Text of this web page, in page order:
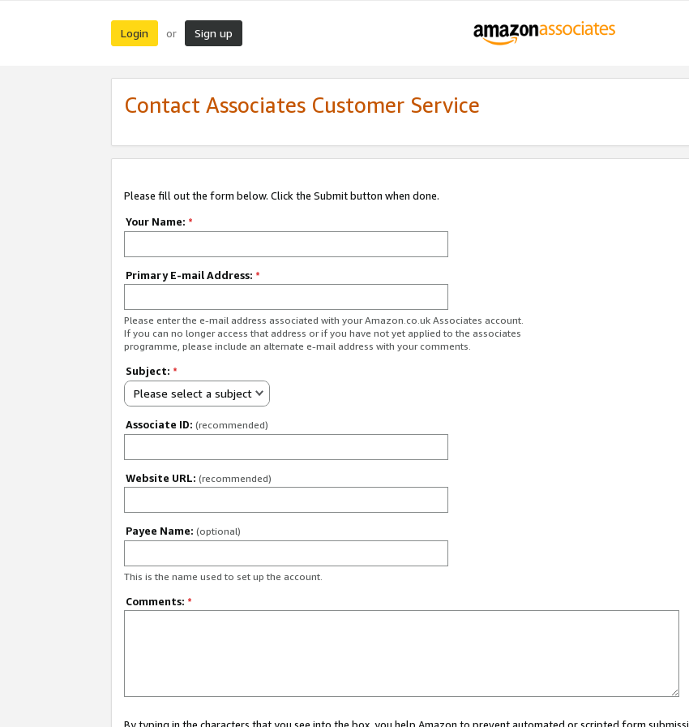
Login or Sign up
Contact Associates Customer Service
Please fill out the form below. Click the Submit button when done.
Your Name: *
Primary E-mail Address: *
Please enter the e-mail address associated with your Amazon.co.uk Associates account.
If you can no longer access that address or if you have not yet applied to the associates
programme, please include an alternate e-mail address with your comments.
Subject: *
Please select a subject
Associate ID: (recommended)
Website URL: (recommended)
Payee Name: (optional)
This is the name used to set up the account.
Comments: *